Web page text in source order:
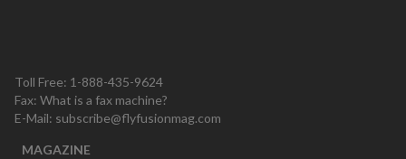
Toll Free: 1-888-435-9624
Fax: What is a fax machine?
E-Mail: subscribe@flyfusionmag.com
MAGAZINE